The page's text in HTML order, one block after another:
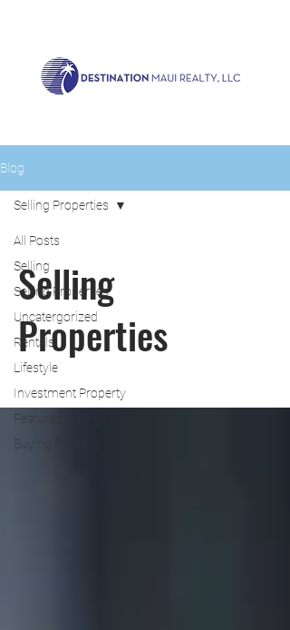
Blog
All Posts
Selling
Selling Properties
Uncatergorized
Rentals
Lifestyle
Investment Property
Featured Listings
Buying Property
Selling Properties
Selling
Properties